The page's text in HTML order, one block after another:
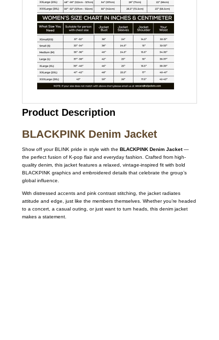
Product Description
BLACKPINK Denim Jacket
Show off your BLINK pride in style with the BLACKPINK Denim Jacket—
the perfect fusion of K-pop flair and everyday fashion. Crafted from high-
quality denim, this jacket features a relaxed, vintage-inspired fit with bold
BLACKPINK graphics and embroidered details that celebrate the group’s
global influence.
With distressed accents and pink contrast stitching, the jacket radiates
attitude and edge, just like the members themselves. Whether you’re headed
to a concert, a casual outing, or just want to turn heads, this denim jacket
makes a statement.